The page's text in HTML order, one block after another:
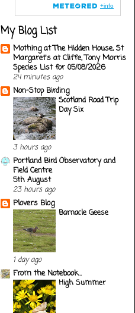
My Blog List
Mothing at The Hidden House, St
Margaret's at Cliffe, Tony Morris
Species List for 05/08/2026
24 minutes ago
Non-Stop Birding
Scotland Road Trip
Day Six
3 hours ago
Portland Bird Observatory and
Field Centre
5th August
23 hours ago
Plovers Blog
Barnacle Geese
1 day ago
From the Notebook...
High Summer